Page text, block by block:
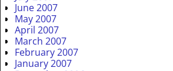
June 2007
May 2007
April 2007
March 2007
February 2007
January 2007